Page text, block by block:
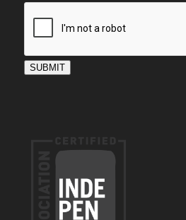
SUBMIT